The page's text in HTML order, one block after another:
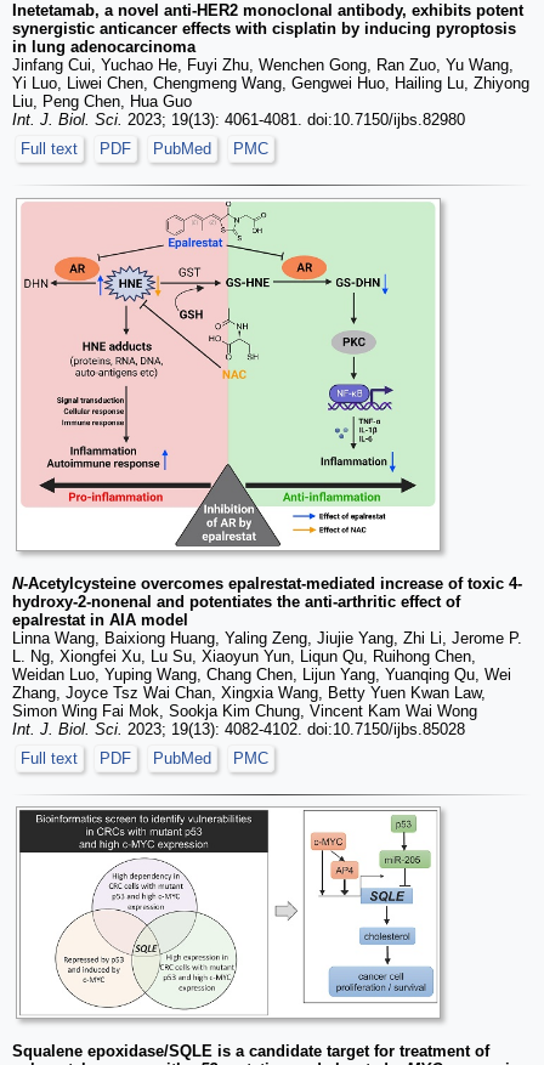
Inetetamab, a novel anti-HER2 monoclonal antibody, exhibits potent
synergistic anticancer effects with cisplatin by inducing pyroptosis
in lung adenocarcinoma
Jinfang Cui, Yuchao He, Fuyi Zhu, Wenchen Gong, Ran Zuo, Yu Wang,
Yi Luo, Liwei Chen, Chengmeng Wang, Gengwei Huo, Hailing Lu, Zhiyong
Liu, Peng Chen, Hua Guo
Int. J. Biol. Sci. 2023; 19(13): 4061-4081. doi:10.7150/ijbs.82980
Full text
PDF PubMed PMC
N-Acetylcysteine overcomes epalrestat-mediated increase of toxic 4-
hydroxy-2-nonenal and potentiates the anti-arthritic effect of
epalrestat in AIA model
Linna Wang, Baixiong Huang, Yaling Zeng, Jiujie Yang, Zhi Li, Jerome P.
L. Ng, Xiongfei Xu, Lu Su, Xiaoyun Yun, Liqun Qu, Ruihong Chen,
Weidan Luo, Yuping Wang, Chang Chen, Lijun Yang, Yuanqing Qu, Wei
Zhang, Joyce Tsz Wai Chan, Xingxia Wang, Betty Yuen Kwan Law,
Simon Wing Fai Mok, Sookja Kim Chung, Vincent Kam Wai Wong
Int. J. Biol. Sci. 2023; 19(13): 4082-4102. doi:10.7150/ijbs.85028
Full text
PDF PubMed PMC
Squalene epoxidase/SQLE is a candidate target for treatment of